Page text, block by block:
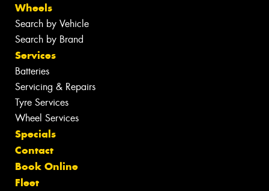
Wheels
Search by Vehicle
Search by Brand
Services
Batteries
Servicing & Repairs
Tyre Services
Wheel Services
Specials
Contact
Book Online
Fleet